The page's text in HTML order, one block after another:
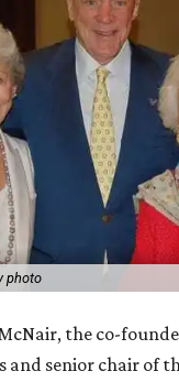
photo
the co-
and senior chair of